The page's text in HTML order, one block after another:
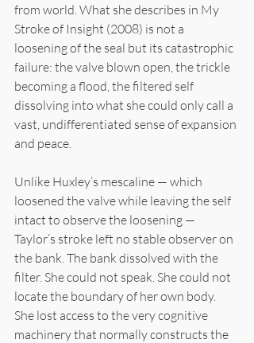
from world. What she describes in My
Stroke of Insight (2008) is not a
loosening of the seal but its catastrophic
failure: the valve blown open, the trickle
becoming a flood, the filtered self
dissolving into what she could only call a
vast, undifferentiated sense of expansion
and peace.
Unlike Huxley’s mescaline — which
loosened the valve while leaving the self
intact to observe the loosening —
Taylor’s stroke left no stable observer on
the bank. The bank dissolved with the
filter. She could not speak. She could not
locate the boundary of her own body.
She lost access to the very cognitive
machinery that normally constructs the